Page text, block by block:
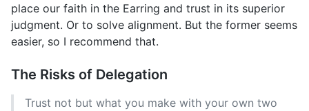
place our faith in the Earring and trust in its superior
judgment. Or to solve alignment. But the former seems
easier, so I recommend that.
The Risks of Delegation
Trust not but what you make with your own two